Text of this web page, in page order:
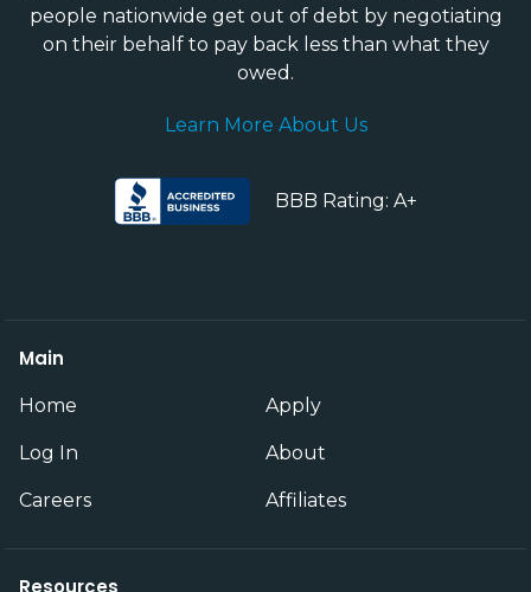
people nationwide get out of debt by negotiating
on their behalf to pay back less than what they
owed.
Learn More About Us
BBB Rating: A+
Main
Home Apply
Log In About
Careers Affiliates
Resources